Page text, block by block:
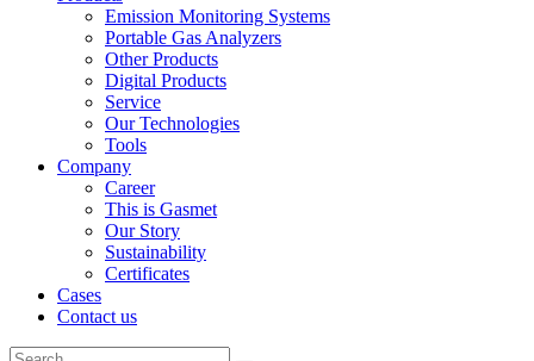
Emission Monitoring Systems
Portable Gas Analyzers
Other Products
Digital Products
Service
Our Technologies
Tools
Company
Career
This is Gasmet
Our Story
Sustainability
Certificates
Cases
Contact us